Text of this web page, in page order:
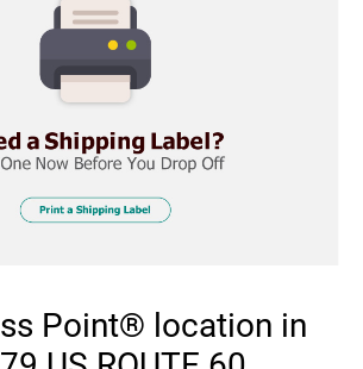
Point® location in